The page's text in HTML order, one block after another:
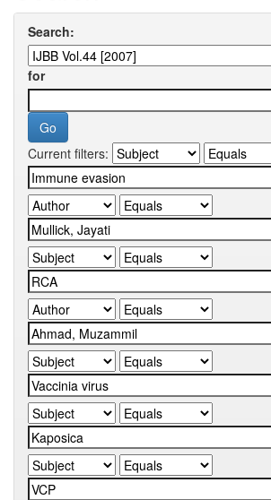
Search:
for
Current filters: